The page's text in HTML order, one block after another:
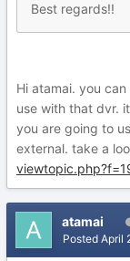
Best regards!!
Hi atamai. you
use with that dvr.
you are going to
external. take a
atamai
Posted April